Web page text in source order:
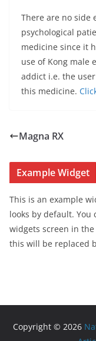
There are no side
psychological
medicine since it
use of Kong male
addict i.e. the
this medicine.
Magna RX
Example Widget
This is an example
looks by default.
widgets screen in
this will be replaced
Copyright © 2026